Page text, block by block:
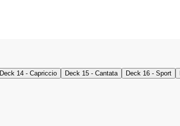
Deck 14 - Capriccio Deck 15 - Cantata Deck 16 - Sport